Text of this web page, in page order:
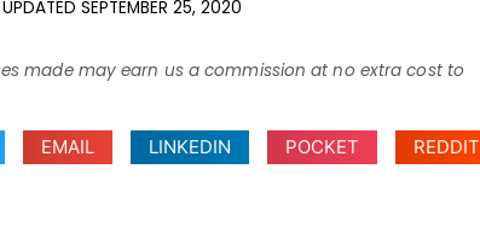
SEPTEMBER 25, 2020
made may earn us a commission at no extra cost to
EMAIL LINKEDIN POCKET REDDIT